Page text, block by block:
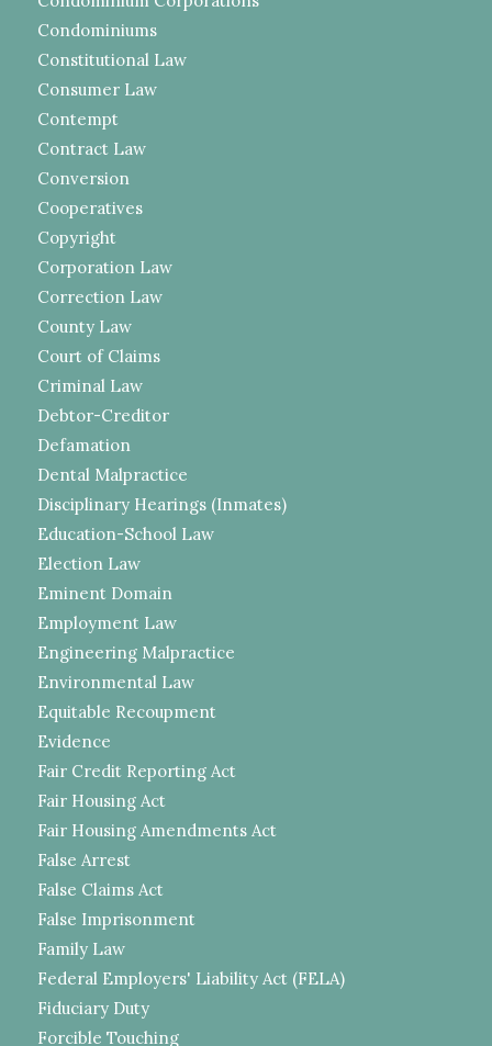
Condominiums
Constitutional Law
Consumer Law
Contempt
Contract Law
Conversion
Cooperatives
Copyright
Corporation Law
Correction Law
County Law
Court of Claims
Criminal Law
Debtor-Creditor
Defamation
Dental Malpractice
Disciplinary Hearings (Inmates)
Education-School Law
Election Law
Eminent Domain
Employment Law
Engineering Malpractice
Environmental Law
Equitable Recoupment
Evidence
Fair Credit Reporting Act
Fair Housing Act
Fair Housing Amendments Act
False Arrest
False Claims Act
False Imprisonment
Family Law
Federal Employers' Liability Act (FELA)
Fiduciary Duty
Forcible Touching